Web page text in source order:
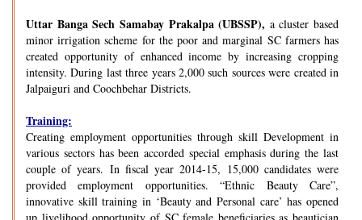
Uttar Banga Sech Samabay Prakalpa (UBSSP), a cluster based
minor irrigation scheme for the poor and marginal SC farmers has
created opportunity of enhanced income by increasing cropping
intensity. During last three years 2,000 such sources were created in
Jalpaiguri and Coochbehar Districts.
Training:
Creating employment opportunities through skill Development in
various sectors has been accorded special emphasis during the last
couple of years. In fiscal year 2014-15, 15,000 candidates were
provided employment opportunities. “Ethnic Beauty Care”,
innovative skill training in ‘Beauty and Personal care’ has opened